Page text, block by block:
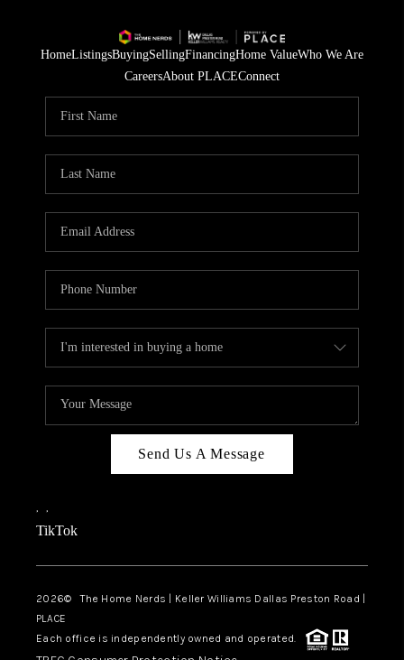
HomeListingsBuyingSellingFinancingHome ValueWho We Are
CareersAbout PLACEConnect
Send Us A Message
, ,
TikTok
2026© The Home Nerds | Keller Williams Dallas Preston Road |
PLACE
Each office is independently owned and operated.